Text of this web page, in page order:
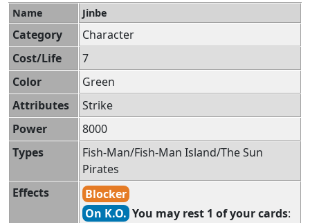
Name Jinbe
Category
Character
Cost/Life
7
Color
Green
Attributes
Strike
Power
8000
Types
Fish-Man/Fish-Man Island/The Sun
Pirates
Effects
Blocker
On K.O. You may rest 1 of your cards: